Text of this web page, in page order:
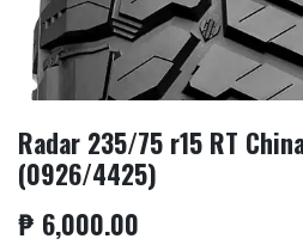
Radar 235/75 r15 RT
(0926/4425)
₱ 6,000.00